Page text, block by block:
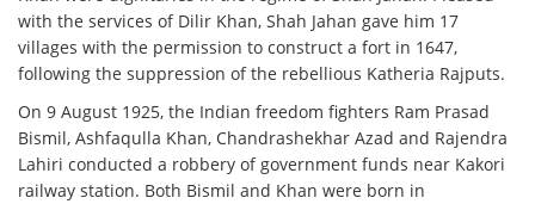
with the services of Dilir Khan, Shah Jahan gave him 17
villages with the permission to construct a fort in 1647,
following the suppression of the rebellious Katheria Rajputs.
On 9 August 1925, the Indian freedom fighters Ram Prasad
Bismil, Ashfaqulla Khan, Chandrashekhar Azad and Rajendra
Lahiri conducted a robbery of government funds near Kakori
railway station. Both Bismil and Khan were born in